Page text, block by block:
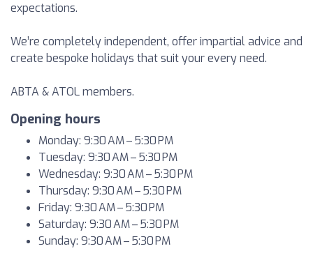
expectations.
We’re completely independent, offer impartial advice and
create bespoke holidays that suit your every need.
ABTA & ATOL members.
Opening hours
Monday: 9:30 AM – 5:30 PM
Tuesday: 9:30 AM – 5:30 PM
Wednesday: 9:30 AM – 5:30 PM
Thursday: 9:30 AM – 5:30 PM
Friday: 9:30 AM – 5:30 PM
Saturday: 9:30 AM – 5:30 PM
Sunday: 9:30 AM – 5:30 PM